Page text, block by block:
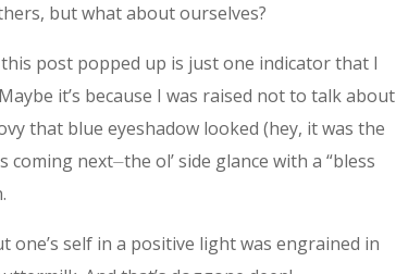
but what about ourselves?
post popped up is just one indicator that I
it’s because I was raised not to talk about
that blue eyeshadow looked (hey, it was the
coming next⏤the ol’ side glance with a “bless
one’s self in a positive light was engrained in